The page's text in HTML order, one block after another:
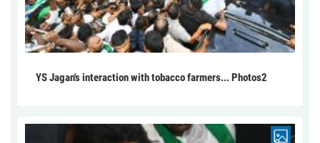
YS Jagan's interaction with tobacco farmers... Photos2